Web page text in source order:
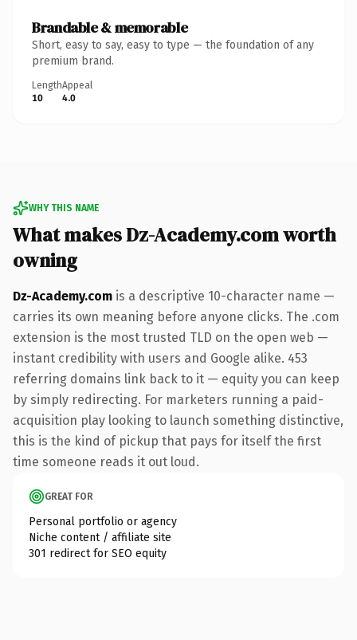
Brandable & memorable
Short, easy to say, easy to type — the foundation of any
premium brand.
Length
10
Appeal
4.0
WHY THIS NAME
What makes Dz-Academy.com worth
owning
Dz-Academy.com is a descriptive 10-character name —
carries its own meaning before anyone clicks. The .com
extension is the most trusted TLD on the open web —
instant credibility with users and Google alike. 453
referring domains link back to it — equity you can keep
by simply redirecting. For marketers running a paid-
acquisition play looking to launch something distinctive,
this is the kind of pickup that pays for itself the first
time someone reads it out loud.
GREAT FOR
Personal portfolio or agency
Niche content / affiliate site
301 redirect for SEO equity